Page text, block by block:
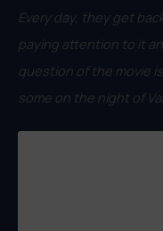
Every day, they get
paying attention to it
question of the movie
some on the night of